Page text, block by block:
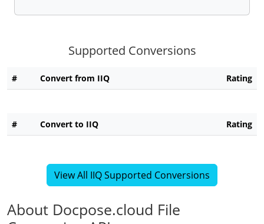
Supported Conversions
# Convert from IIQ Rating
# Convert to IIQ Rating
View All IIQ Supported Conversions
About Docpose.cloud File